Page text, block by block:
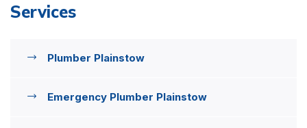
Services
Plumber Plainstow
Emergency Plumber Plainstow